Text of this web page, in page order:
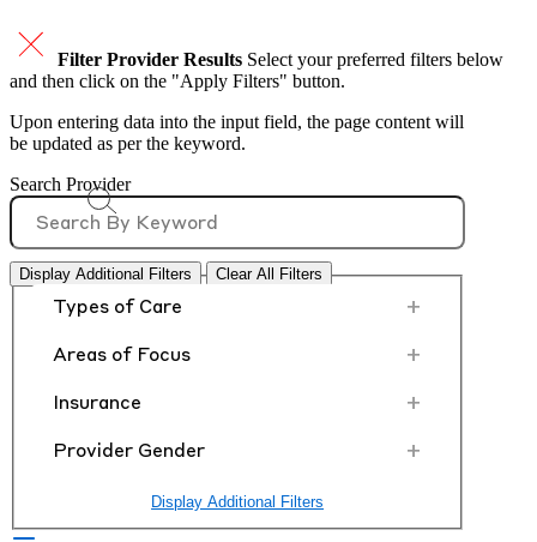
Filter Provider Results Select your preferred filters below
and then click on the "Apply Filters" button.
Upon entering data into the input field, the page content will
be updated as per the keyword.
Search Provider
Display Additional Filters Clear All Filters
Types of Care +
Areas of Focus +
Insurance +
Provider Gender +
Display Additional Filters